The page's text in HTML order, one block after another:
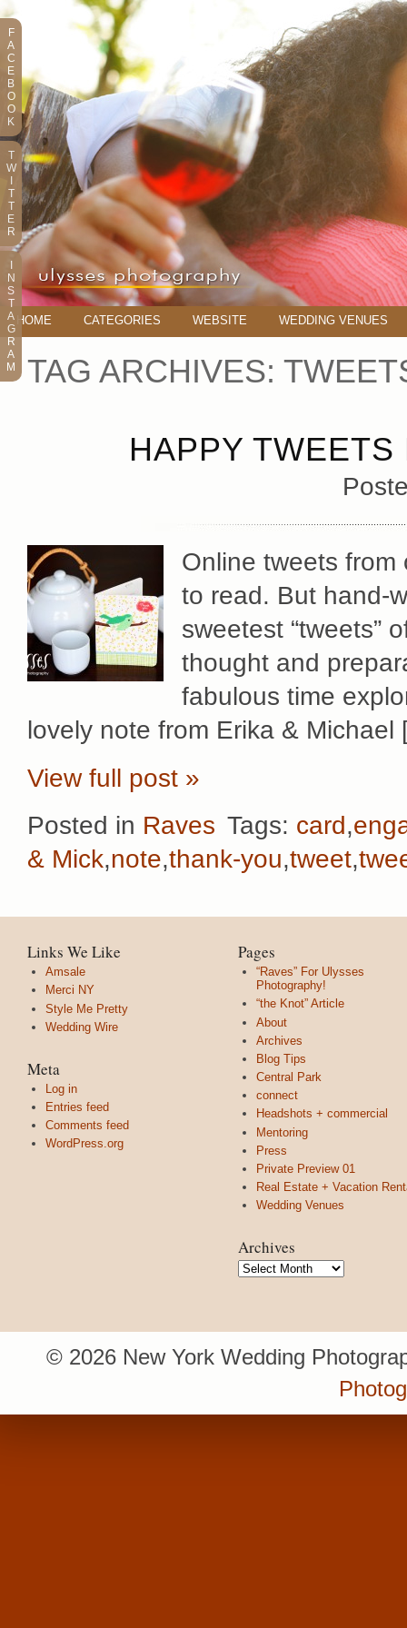
HOME CATEGORIES WEBSITE WEDDING VENUES
TAG ARCHIVES:
HAPPY
Online tweets
to read. But hand-
sweetest “tweets”
thought and
fabulous time
lovely note from Erika &
View full post »
Posted in Raves Tags: card,
& Mick,note,thank-you,tweet,
Links We Like
Amsale
Merci NY
Style Me Pretty
Wedding Wire
Meta
Log in
Entries feed
Comments feed
WordPress.org
Pages
“Raves” For Ulysses
Photography!
“the Knot” Article
About
Archives
Blog Tips
Central Park
connect
Headshots + commercial
Mentoring
Press
Private Preview 01
Real Estate + Vacation
Wedding Venues
Archives
Archives
© 2026 New York Wedding
F
A
C
E
B
O
O
K
T
W
T
T
E
R
N
S
T
A
G
R
A
M